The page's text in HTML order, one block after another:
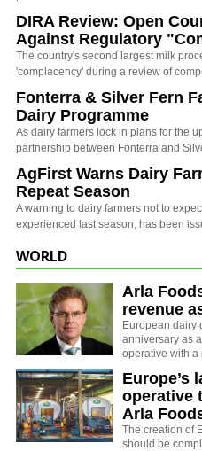
DIRA Review: Open
Against Regulatory
The country's second largest milk
'complacency' during a review of
Fonterra & Silver Fern
Dairy Programme
As dairy farmers lock in plans for the
partnership between Fonterra and
AgFirst Warns Dairy
Repeat Season
A warning to dairy farmers not to
experienced last season, has been
WORLD
Arla
revenue
European dairy
anniversary as
operative with a
Europe’s
operative
Arla
The creation of
should be